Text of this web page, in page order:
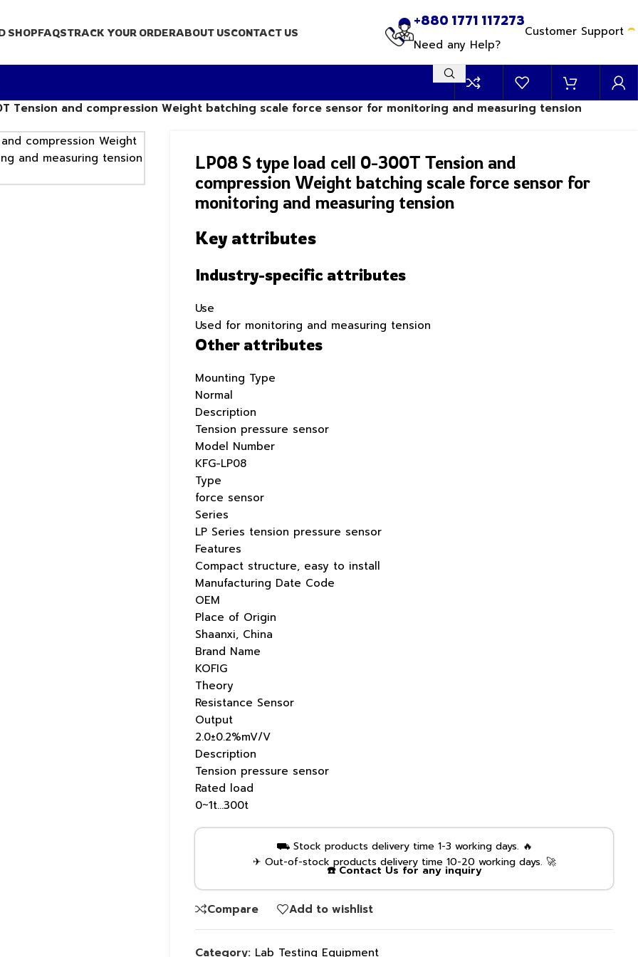
SHOPFAQSTRACK YOUR ORDERABOUT USCONTACT US
+880 1771 117273
Need any Help?
Customer Support
Tension and compression Weight batching scale force sensor for monitoring and measuring tension
LP08 S type load cell 0-300T Tension and
compression Weight batching scale force sensor for
monitoring and measuring tension
Key attributes
Industry-specific attributes
Use
Used for monitoring and measuring tension
Other attributes
Mounting Type
Normal
Description
Tension pressure sensor
Model Number
KFG-LP08
Type
force sensor
Series
LP Series tension pressure sensor
Features
Compact structure, easy to install
Manufacturing Date Code
OEM
Place of Origin
Shaanxi, China
Brand Name
KOFIG
Theory
Resistance Sensor
Output
2.0±0.2%mV/V
Description
Tension pressure sensor
Rated load
0~1t…300t
⛟ Stock products delivery time 1-3 working days. 🔥
✈ Out-of-stock products delivery time 10-20 working days. 🚀
☎️ Contact Us for any inquiry
Compare Add to wishlist
Category: Lab Testing Equipment